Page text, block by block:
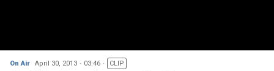
On Air April 30, 2013 03:46 CLIP